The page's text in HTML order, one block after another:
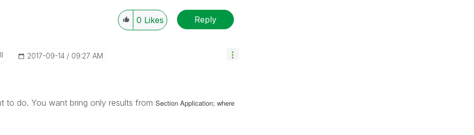
0 Likes Reply
‎2017-09-14 09:27 AM
to do. You want bring only results from Section Application; where